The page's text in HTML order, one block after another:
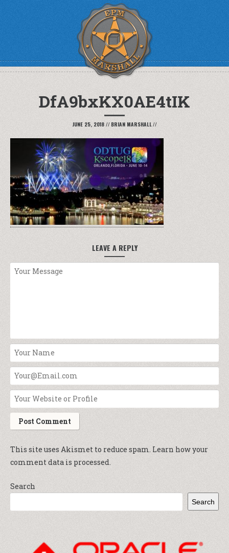
DfA9bxKX0AE4tIK
JUNE 25, 2018 // BRIAN MARSHALL//
LEAVE A REPLY
This site uses Akismet to reduce spam. Learn how your
comment data is processed.
Search
Search